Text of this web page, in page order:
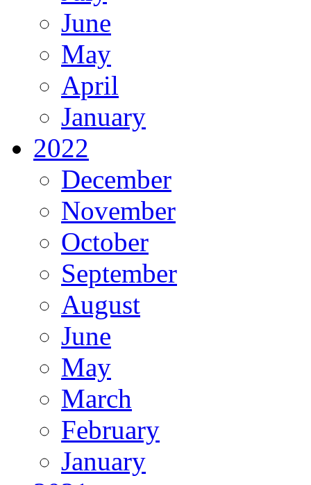
June
May
April
January
2022
December
November
October
September
August
June
May
March
February
January